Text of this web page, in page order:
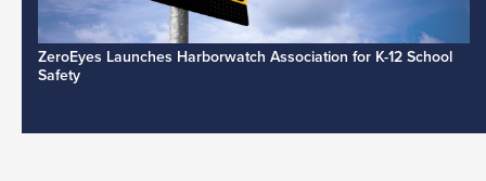
ZeroEyes Launches Harborwatch Association for K-12 School
Safety